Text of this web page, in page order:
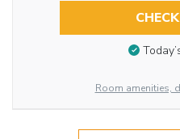
Room amenities,